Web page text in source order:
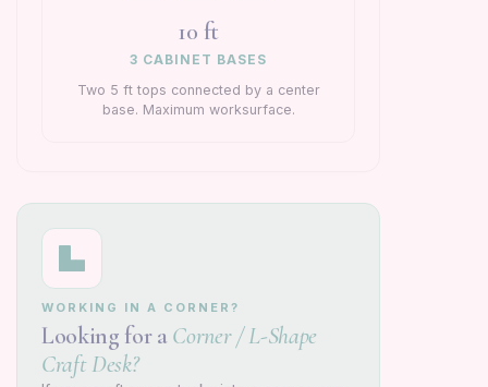
10 ft
3 CABINET BASES
Two 5 ft tops connected by a center
base. Maximum worksurface.
WORKING IN A CORNER?
Looking for a Corner / L-Shape
Craft Desk?